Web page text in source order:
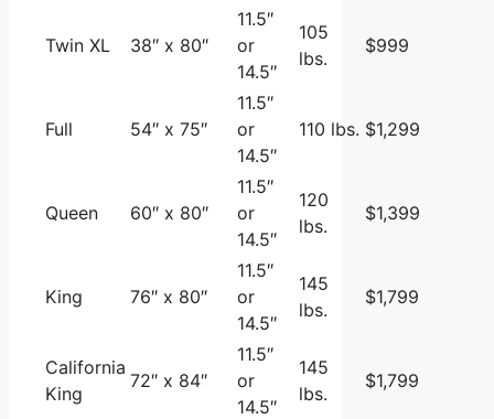
Twin XL 38″ x 80″
11.5″
or
14.5″
105
lbs.
$999
Full 54″ x 75″
11.5″
or
14.5″
110 lbs. $1,299
Queen 60″ x 80″
11.5″
or
14.5″
120
lbs.
$1,399
King 76″ x 80″
11.5″
or
14.5″
145
lbs.
$1,799
California
King
72″ x 84″
11.5″
or
14.5″
145
lbs.
$1,799